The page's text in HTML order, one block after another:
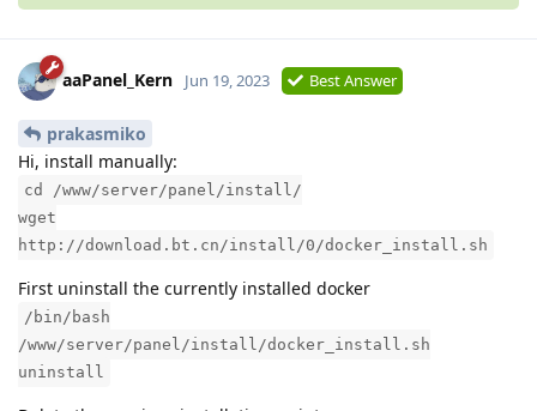
aaPanel_Kern Jun 19, 2023 Best Answer
prakasmiko
Hi, install manually:
cd /www/server/panel/install/
wget
http://download.bt.cn/install/0/docker_install.sh
First uninstall the currently installed docker
/bin/bash
/www/server/panel/install/docker_install.sh
uninstall